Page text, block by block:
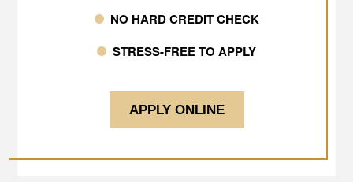
NO HARD CREDIT CHECK
STRESS-FREE TO APPLY
APPLY ONLINE